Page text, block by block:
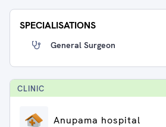
SPECIALISATIONS
General Surgeon
CLINIC
Anupama hospital